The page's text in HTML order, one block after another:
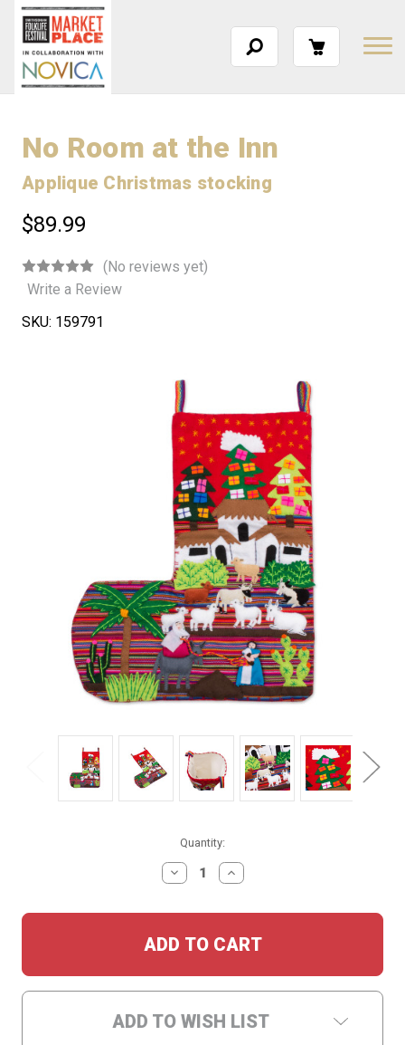
No Room at the Inn
Applique Christmas stocking
$89.99
(No reviews yet)
Write a Review
SKU: 159791
Quantity:
DECREASE
QUANTITY:
INCREASE
QUANTITY:
ADD TO WISH LIST